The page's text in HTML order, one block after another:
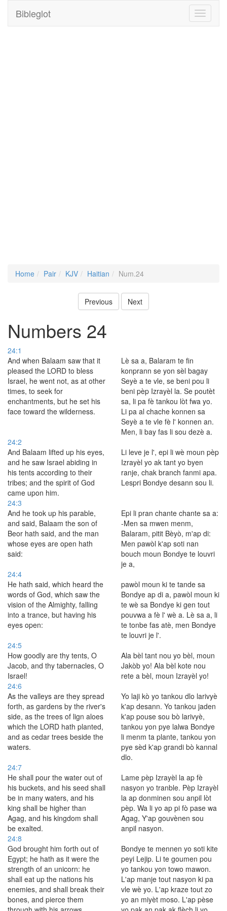
Toggle
Bibleglot
Home Pair KJV Haitian Num.24
Previous Next
Numbers 24
24:1
And when Balaam saw that it
pleased the LORD to bless
Israel, he went not, as at other
times, to seek for
enchantments, but he set his
face toward the wilderness.
Lè sa a, Balaram te fin
konprann se yon sèl bagay
Seyè a te vle, se beni pou li
beni pèp Izrayèl la. Se poutèt
sa, li pa fè tankou lòt fwa yo.
Li pa al chache konnen sa
Seyè a te vle fè l' konnen an.
Men, li bay fas li sou dezè a.
24:2
And Balaam lifted up his eyes,
and he saw Israel abiding in
his tents according to their
tribes; and the spirit of God
came upon him.
Li leve je l', epi li wè moun pèp
Izrayèl yo ak tant yo byen
ranje, chak branch fanmi apa.
Lespri Bondye desann sou li.
24:3
And he took up his parable,
and said, Balaam the son of
Beor hath said, and the man
whose eyes are open hath
said:
Epi li pran chante chante sa a:
-Men sa mwen menm,
Balaram, pitit Bèyò, m'ap di:
Men pawòl k'ap soti nan
bouch moun Bondye te louvri
je a,
24:4
He hath said, which heard the
words of God, which saw the
vision of the Almighty, falling
into a trance, but having his
eyes open:
pawòl moun ki te tande sa
Bondye ap di a, pawòl moun ki
te wè sa Bondye ki gen tout
pouvwa a fè l' wè a. Lè sa a, li
te tonbe fas atè, men Bondye
te louvri je l'.
24:5
How goodly are thy tents, O
Jacob, and thy tabernacles, O
Israel!
Ala bèl tant nou yo bèl, moun
Jakòb yo! Ala bèl kote nou
rete a bèl, moun Izrayèl yo!
24:6
As the valleys are they spread
forth, as gardens by the river's
side, as the trees of lign aloes
which the LORD hath planted,
and as cedar trees beside the
waters.
Yo laji kò yo tankou dlo larivyè
k'ap desann. Yo tankou jaden
k'ap pouse sou bò larivyè,
tankou yon pye lalwa Bondye
li menm ta plante, tankou yon
pye sèd k'ap grandi bò kannal
dlo.
24:7
He shall pour the water out of
his buckets, and his seed shall
be in many waters, and his
king shall be higher than
Agag, and his kingdom shall
be exalted.
Lame pèp Izrayèl la ap fè
nasyon yo tranble. Pèp Izrayèl
la ap donminen sou anpil lòt
pèp. Wa li yo ap pi fò pase wa
Agag, Y'ap gouvènen sou
anpil nasyon.
24:8
God brought him forth out of
Egypt; he hath as it were the
strength of an unicorn: he
shall eat up the nations his
enemies, and shall break their
bones, and pierce them
Bondye te mennen yo soti kite
peyi Lejip. Li te goumen pou
yo tankou yon towo mawon.
L'ap manje tout nasyon ki pa
vle wè yo. L'ap kraze tout zo
yo an miyèt moso. L'ap pèse